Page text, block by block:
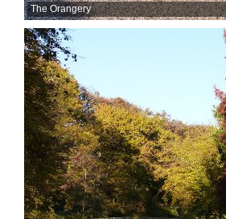
The Orangery